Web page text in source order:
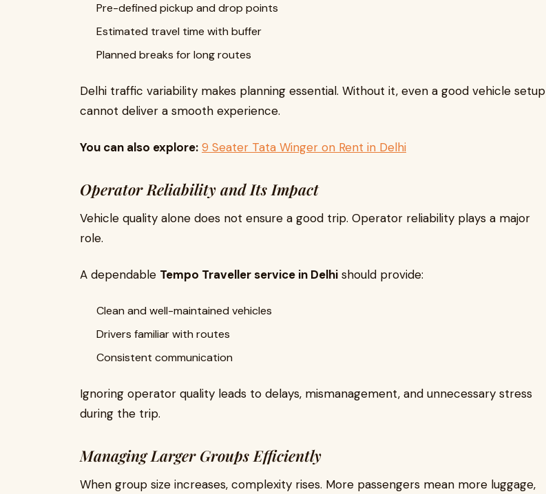
Pre-defined pickup and drop points
Estimated travel time with buffer
Planned breaks for long routes
Delhi traffic variability makes planning essential. Without it, even a good vehicle setup
cannot deliver a smooth experience.
You can also explore: 9 Seater Tata Winger on Rent in Delhi
Operator Reliability and Its Impact
Vehicle quality alone does not ensure a good trip. Operator reliability plays a major
role.
A dependable Tempo Traveller service in Delhi should provide:
Clean and well-maintained vehicles
Drivers familiar with routes
Consistent communication
Ignoring operator quality leads to delays, mismanagement, and unnecessary stress
during the trip.
Managing Larger Groups Efficiently
When group size increases, complexity rises. More passengers mean more luggage,